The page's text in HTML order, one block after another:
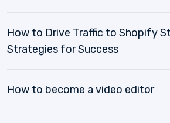
How to Drive Traffic to Shopify
Strategies for Success
How to become a video editor